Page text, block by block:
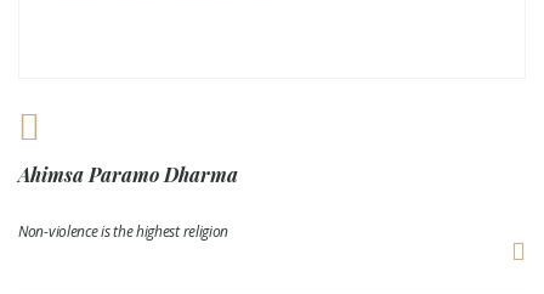
Ahimsa Paramo Dharma
Non-violence is the highest religion